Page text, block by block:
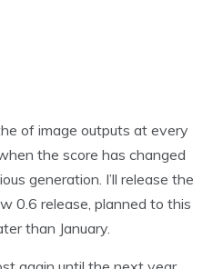
of image outputs at every
the score has changed
generation. I’ll release the
0.6 release, planned to this
than January.